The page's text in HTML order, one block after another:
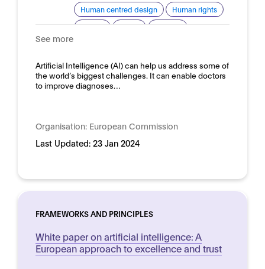
Human centred design
Human rights
Domain: Horizontal
See more
Artificial Intelligence (AI) can help us address some of
the world’s biggest challenges. It can enable doctors
to improve diagnoses…
Organisation: European Commission
Last Updated: 23 Jan 2024
FRAMEWORKS AND PRINCIPLES
White paper on artificial intelligence: A
European approach to excellence and trust